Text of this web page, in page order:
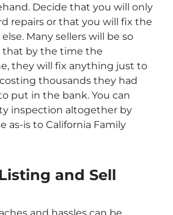
Decide that you will only
repairs or that you will fix the
Many sellers will be so
that by the time the
they will fix anything just to
thousands they had
put in the bank. You can
inspection altogether by
as-is to California Family
and Sell
and hassles can be